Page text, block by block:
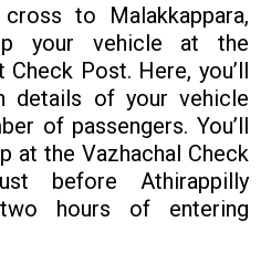
to Malakkappara,
your vehicle at the
Post. Here, you’ll
details of your vehicle
of passengers. You’ll
at the Vazhachal Check
before Athirappilly
hours of entering